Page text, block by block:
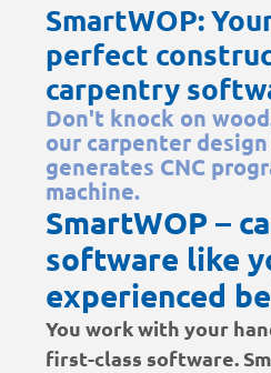
SmartWOP:
perfect
carpentry
Don't knock on
our carpenter
generates CNC
machine.
SmartWOP –
software like
experienced
You work with your
first-class software.